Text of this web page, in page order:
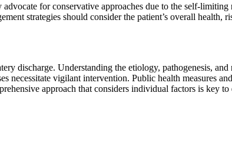
for conservative approaches due to the self-
strategies should consider the patient’s overall health,
discharge. Understanding the etiology, pathogenesis,
necessitate vigilant intervention. Public health measures
approach that considers individual factors is key